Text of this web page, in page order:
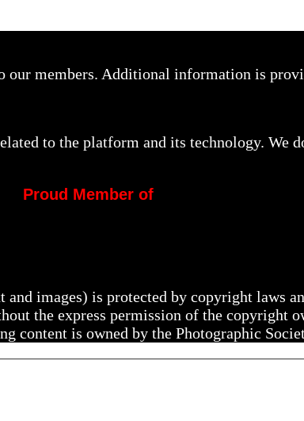
our members. Additional information is
to the platform and its technology. We
Proud Member of
images) is protected by copyright laws
the express permission of the copyright
content is owned by the Photographic